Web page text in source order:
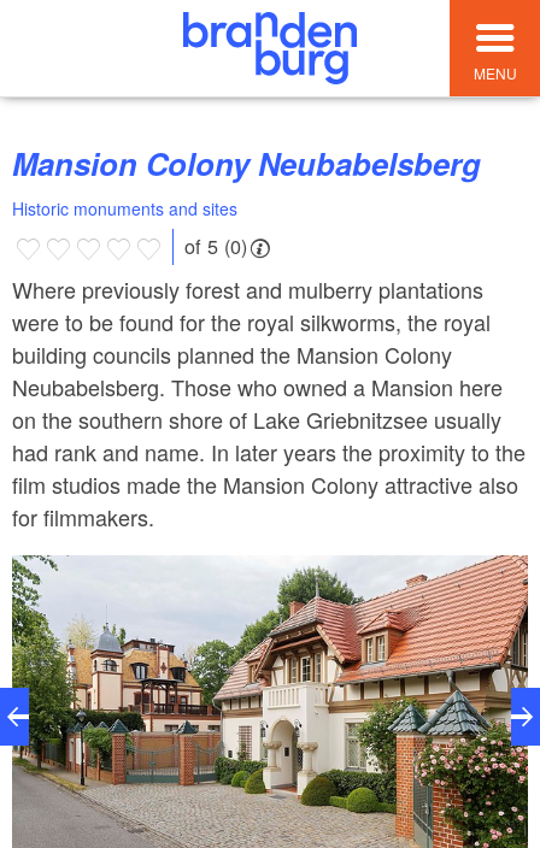
MENU
Mansion Colony Neubabelsberg
Historic monuments and sites
of 5 (0)
Where previously forest and mulberry plantations
were to be found for the royal silkworms, the royal
building councils planned the Mansion Colony
Neubabelsberg. Those who owned a Mansion here
on the southern shore of Lake Griebnitzsee usually
had rank and name. In later years the proximity to the
film studios made the Mansion Colony attractive also
for filmmakers.